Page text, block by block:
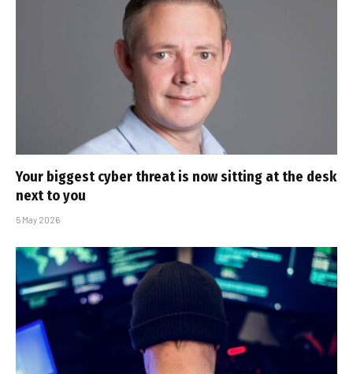
Your biggest cyber threat is now sitting at the desk
next to you
5 May 2026